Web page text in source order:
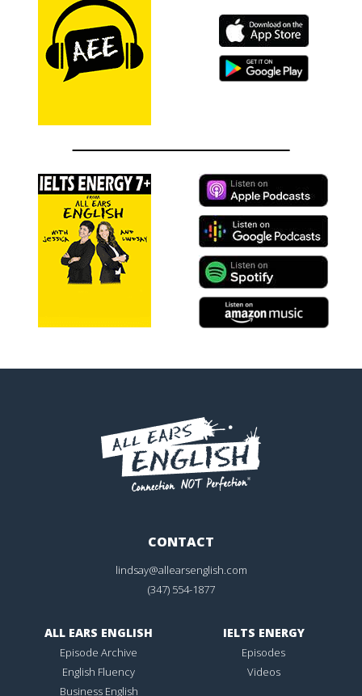
CONTACT
lindsay@allearsenglish.com
(347) 554-1877
ALL EARS ENGLISH
Episode Archive
English Fluency
Business English
IELTS ENERGY
Episodes
Videos